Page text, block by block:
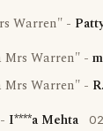
Warren" -
Mrs Warren" -
Mrs Warren" -
I****a Mehta